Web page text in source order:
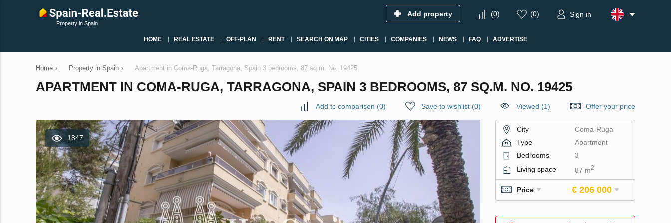
Property in Spain
Add property (0) (0) Sign in
HOME REAL ESTATE OFF-PLAN RENT SEARCH ON MAP CITIES COMPANIES NEWS FAQ ADVERTISE
Home › Property in Spain › Apartment in Coma-Ruga, Tarragona, Spain 3 bedrooms, 87 sq.m. No. 19425
APARTMENT IN COMA-RUGA, TARRAGONA, SPAIN 3 BEDROOMS, 87 SQ.M. NO. 19425
Add to comparison (0) Save to wishlist (0) Viewed (1) Offer your price
1847
City
Coma-Ruga
Type
Apartment
Bedrooms
3
Living space
87 m2
Price € 206 000